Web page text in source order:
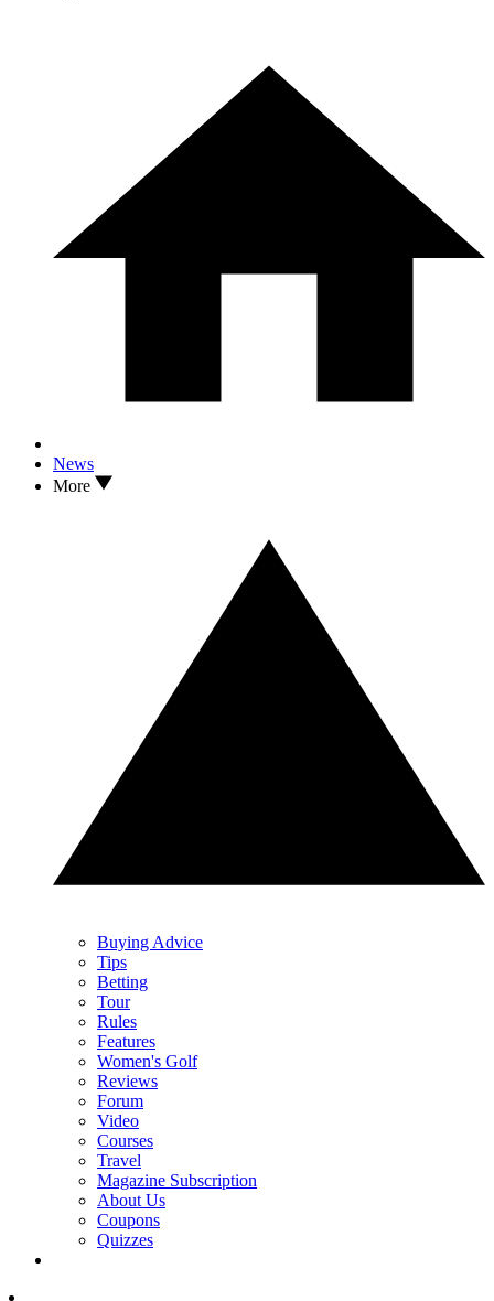
News
More
Buying Advice
Tips
Betting
Tour
Rules
Features
Women's Golf
Reviews
Forum
Video
Courses
Travel
Magazine Subscription
About Us
Coupons
Quizzes